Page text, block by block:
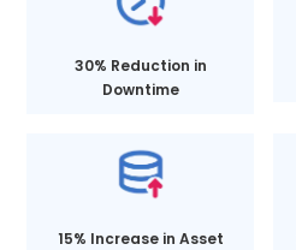
30% Reduction in
Downtime
15% Increase in Asset